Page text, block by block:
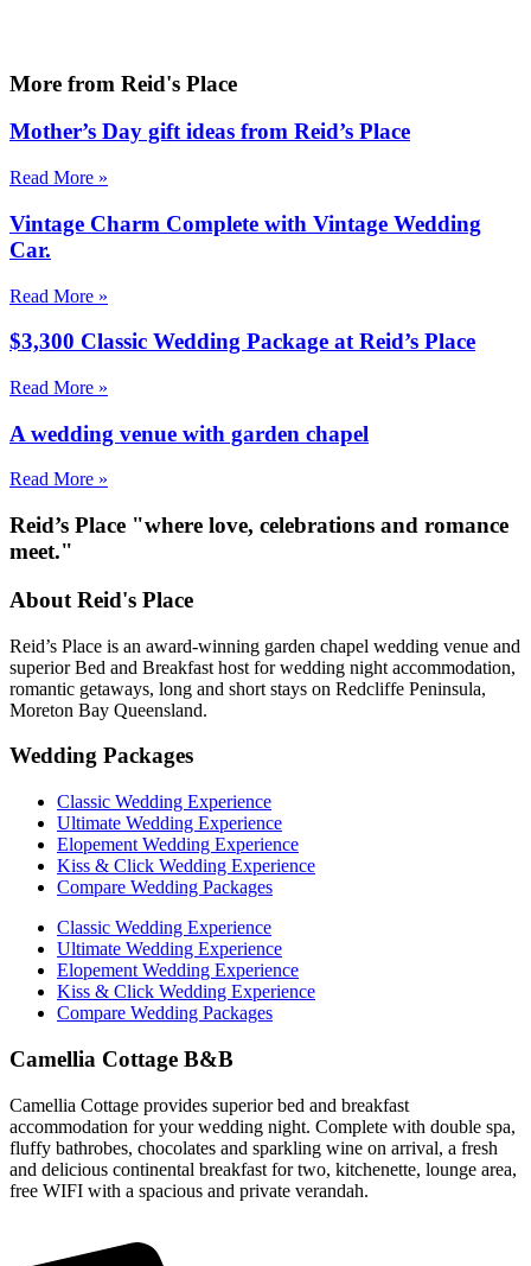
More from Reid's Place
Mother’s Day gift ideas from Reid’s Place
Read More »
Vintage Charm Complete with Vintage Wedding
Car.
Read More »
$3,300 Classic Wedding Package at Reid’s Place
Read More »
A wedding venue with garden chapel
Read More »
Reid’s Place "where love, celebrations and romance
meet."
About Reid's Place
Reid’s Place is an award-winning garden chapel wedding venue and
superior Bed and Breakfast host for wedding night accommodation,
romantic getaways, long and short stays on Redcliffe Peninsula,
Moreton Bay Queensland.
Wedding Packages
Classic Wedding Experience
Ultimate Wedding Experience
Elopement Wedding Experience
Kiss & Click Wedding Experience
Compare Wedding Packages
Classic Wedding Experience
Ultimate Wedding Experience
Elopement Wedding Experience
Kiss & Click Wedding Experience
Compare Wedding Packages
Camellia Cottage B&B
Camellia Cottage provides superior bed and breakfast
accommodation for your wedding night. Complete with double spa,
fluffy bathrobes, chocolates and sparkling wine on arrival, a fresh
and delicious continental breakfast for two, kitchenette, lounge area,
free WIFI with a spacious and private verandah.